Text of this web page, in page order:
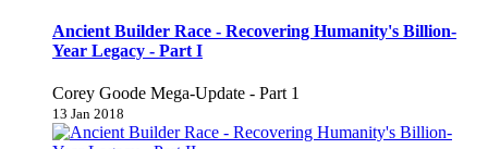
Ancient Builder Race - Recovering Humanity's Billion-
Year Legacy - Part I
Corey Goode Mega-Update - Part 1
13 Jan 2018